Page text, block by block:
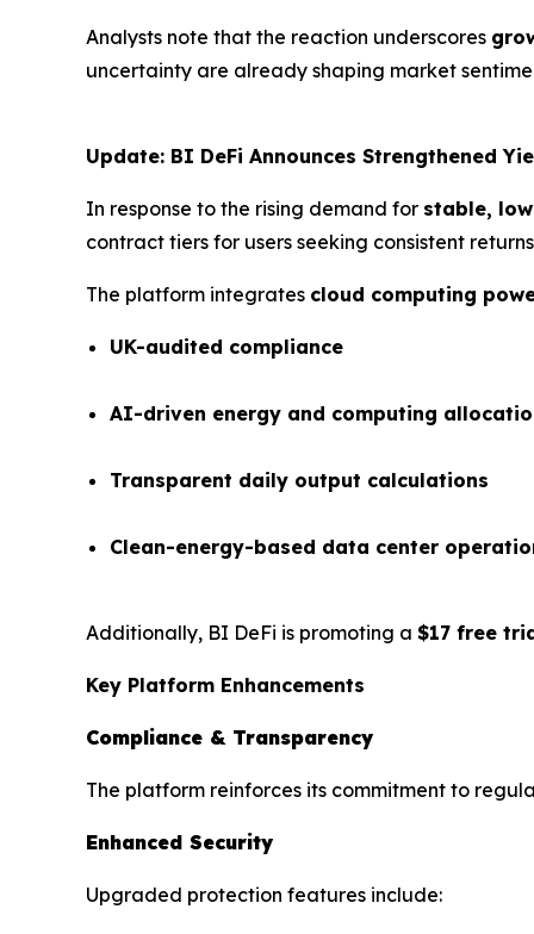
Analysts note that the reaction underscores
uncertainty are already shaping market
Update: BI DeFi Announces Strengthened
In response to the rising demand for stable,
contract tiers for users seeking consistent
The platform integrates cloud computing
UK-audited compliance
AI-driven energy and computing
Transparent daily output calculations
Clean-energy-based data center
Additionally, BI DeFi is promoting a $17 free
Key Platform Enhancements
Compliance & Transparency
The platform reinforces its commitment to
Enhanced Security
Upgraded protection features include: